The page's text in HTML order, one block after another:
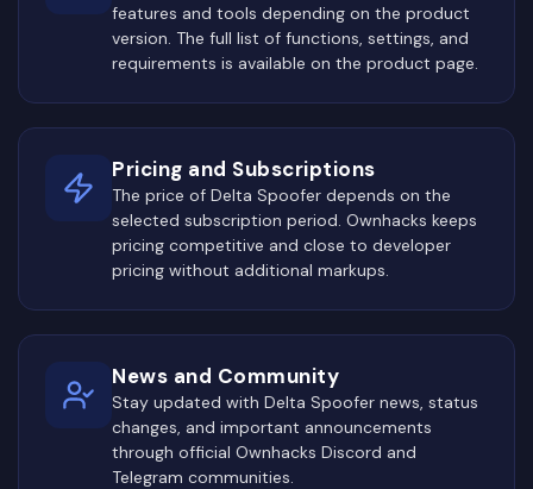
features and tools depending on the product
version. The full list of functions, settings, and
requirements is available on the product page.
Pricing and Subscriptions
The price of Delta Spoofer depends on the
selected subscription period. Ownhacks keeps
pricing competitive and close to developer
pricing without additional markups.
News and Community
Stay updated with Delta Spoofer news, status
changes, and important announcements
through official Ownhacks Discord and
Telegram communities.